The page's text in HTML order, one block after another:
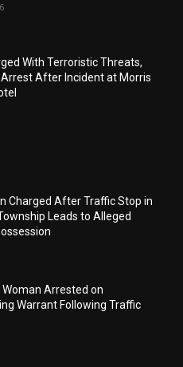
With Terroristic Threats,
Arrest After Incident at Morris
Charged After Traffic Stop in
Leads to Alleged
Woman Arrested on
Warrant Following Traffic